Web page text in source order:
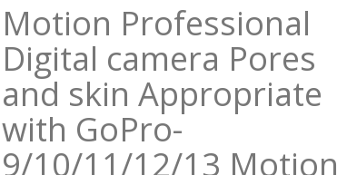
Motion Professional
Digital camera Pores
and skin Appropriate
with GoPro-
9/10/11/12/13 Motion